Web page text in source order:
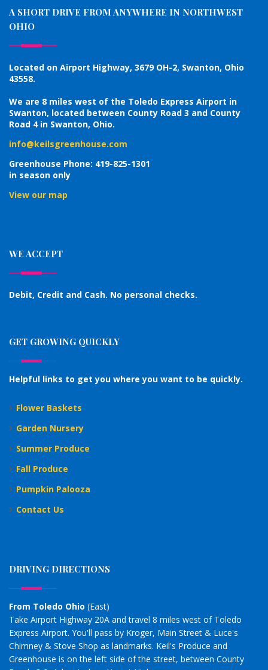
A SHORT DRIVE FROM ANYWHERE IN NORTHWEST
OHIO
Located on Airport Highway, 3679 OH-2, Swanton, Ohio
43558.
We are 8 miles west of the Toledo Express Airport in
Swanton, located between County Road 3 and County
Road 4 in Swanton, Ohio.
info@keilsgreenhouse.com
Greenhouse Phone: 419-825-1301
in season only
View our map
WE ACCEPT
Debit, Credit and Cash. No personal checks.
GET GROWING QUICKLY
Helpful links to get you where you want to be quickly.
Flower Baskets
Garden Nursery
Summer Produce
Fall Produce
Pumpkin Palooza
Contact Us
DRIVING DIRECTIONS
From Toledo Ohio (East)
Take Airport Highway 20A and travel 8 miles west of Toledo
Express Airport. You'll pass by Kroger, Main Street & Luce's
Chimney & Stove Shop as landmarks. Keil's Produce and
Greenhouse is on the left side of the street, between County